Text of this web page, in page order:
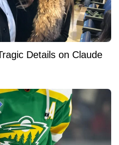
Details on Claude